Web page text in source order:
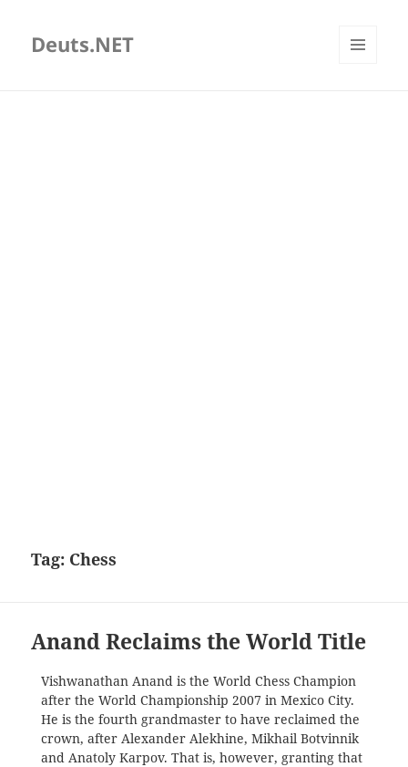
Deuts.NET
Tag: Chess
Anand Reclaims the World Title
Vishwanathan Anand is the World Chess Champion
after the World Championship 2007 in Mexico City.
He is the fourth grandmaster to have reclaimed the
crown, after Alexander Alekhine, Mikhail Botvinnik
and Anatoly Karpov. That is, however, granting that